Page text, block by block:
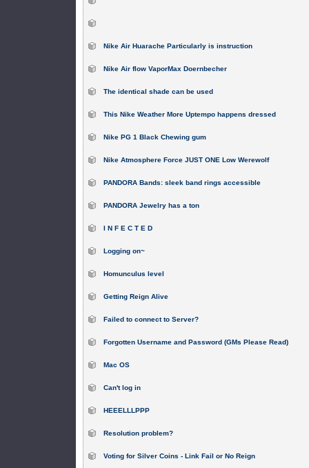
Nike Air Huarache Particularly is instruction
Nike Air flow VaporMax Doernbecher
The identical shade can be used
This Nike Weather More Uptempo happens dressed
Nike PG 1 Black Chewing gum
Nike Atmosphere Force JUST ONE Low Werewolf
PANDORA Bands: sleek band rings accessible
PANDORA Jewelry has a ton
I N F E C T E D
Logging on~
Homunculus level
Getting Reign Alive
Failed to connect to Server?
Forgotten Username and Password (GMs Please Read)
Mac OS
Can't log in
HEEELLLPPP
Resolution problem?
Voting for Silver Coins - Link Fail or No Reign